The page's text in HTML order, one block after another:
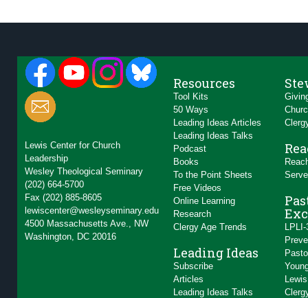
Lewis Center for Church
Leadership
Wesley Theological Seminary
(202) 664-5700
Fax (202) 885-8605
lewiscenter@wesleyseminary.edu
4500 Massachusetts Ave., NW
Washington, DC 20016
Resources
Tool Kits
50 Ways
Leading Ideas Articles
Leading Ideas Talks
Podcast
Books
To the Point Sheets
Free Videos
Online Learning
Research
Clergy Age Trends
Leading Ideas
Subscribe
Articles
Leading Ideas Talks